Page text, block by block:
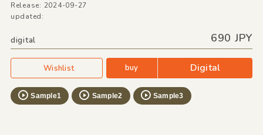
Release: 2024-09-27
updated:
digital 690 JPY
Wishlist buy Digital
Sample1 Sample2 Sample3